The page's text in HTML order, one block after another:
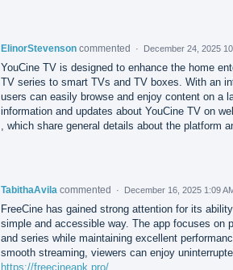
ElinorStevenson commented · December 24, 2025
YouCine TV is designed to enhance the home
TV series to smart TVs and TV boxes. With an
users can easily browse and enjoy content on a
information and updates about YouCine TV on
, which share general details about the platform
TabithaAvila commented · December 16, 2025 1:09
FreeCine has gained strong attention for its
simple and accessible way. The app focuses on
and series while maintaining excellent
smooth streaming, viewers can enjoy
https://freecineapk.pro/